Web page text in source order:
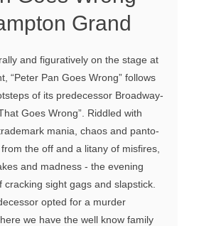
Grand
and figuratively on the stage at
“Peter Pan Goes Wrong” follows
of its predecessor Broadway-
Goes Wrong”. Riddled with
mania, chaos and panto-
the off and a litany of misfires,
and madness - the evening
cracking sight gags and slapstick.
opted for a murder
we have the well know family